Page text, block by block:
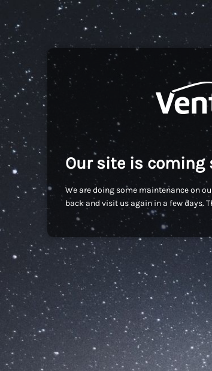
Our site is coming
We are doing some maintenance on
back and visit us again in a few days.